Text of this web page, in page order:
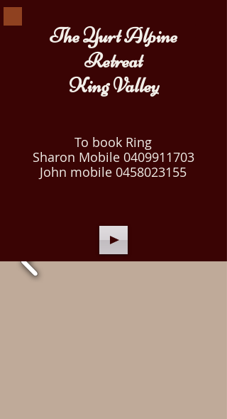
The Yurt Alpine
Retreat
King Valley
To book Ring
Sharon Mobile 0409911703
John mobile 0458023155